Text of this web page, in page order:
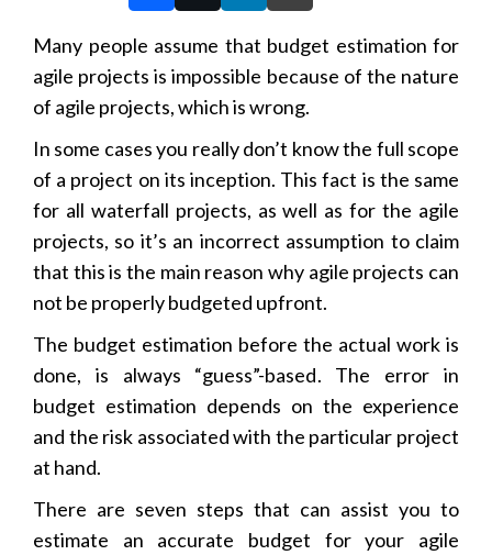
Many people assume that budget estimation for
agile projects is impossible because of the nature
of agile projects, which is wrong.
In some cases you really don’t know the full scope
of a project on its inception. This fact is the same
for all waterfall projects, as well as for the agile
projects, so it’s an incorrect assumption to claim
that this is the main reason why agile projects can
not be properly budgeted upfront.
The budget estimation before the actual work is
done, is always “guess”-based. The error in
budget estimation depends on the experience
and the risk associated with the particular project
at hand.
There are seven steps that can assist you to
estimate an accurate budget for your agile